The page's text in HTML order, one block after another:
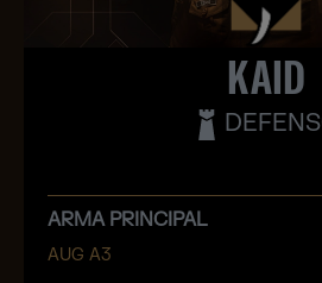
KAID
ARMA PRINCIPAL
AUG A3